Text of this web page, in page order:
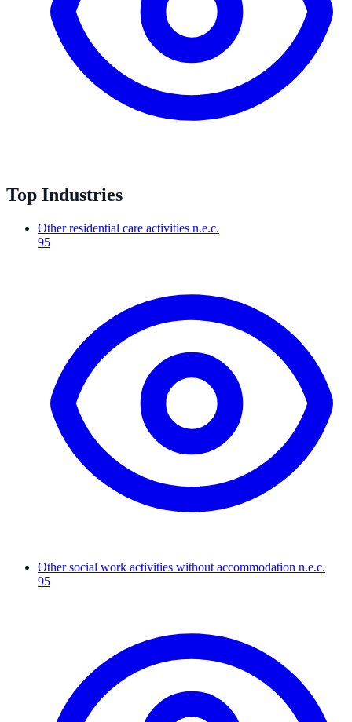
Top Industries
Other residential care activities n.e.c.
95
Other social work activities without accommodation n.e.c.
95